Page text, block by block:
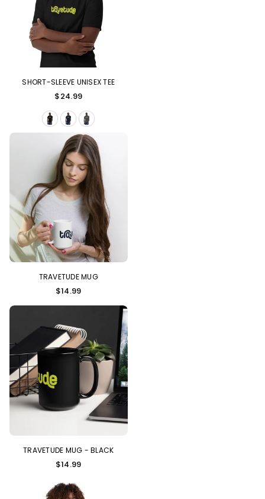
SHORT-SLEEVE UNISEX TEE
Regular
$24.99
TRAVETUDE MUG
$14.99
TRAVETUDE MUG - BLACK
$14.99